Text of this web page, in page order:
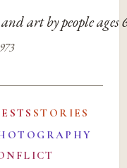
art by people ages
STORIES